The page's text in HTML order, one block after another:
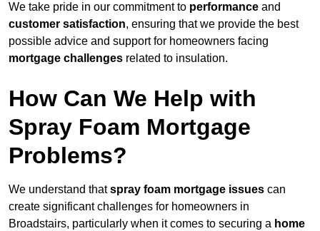
We take pride in our commitment to performance and
customer satisfaction, ensuring that we provide the best
possible advice and support for homeowners facing
mortgage challenges related to insulation.
How Can We Help with
Spray Foam Mortgage
Problems?
We understand thatspray foam mortgage issues can
create significant challenges for homeowners in
Broadstairs, particularly when it comes to securing a home